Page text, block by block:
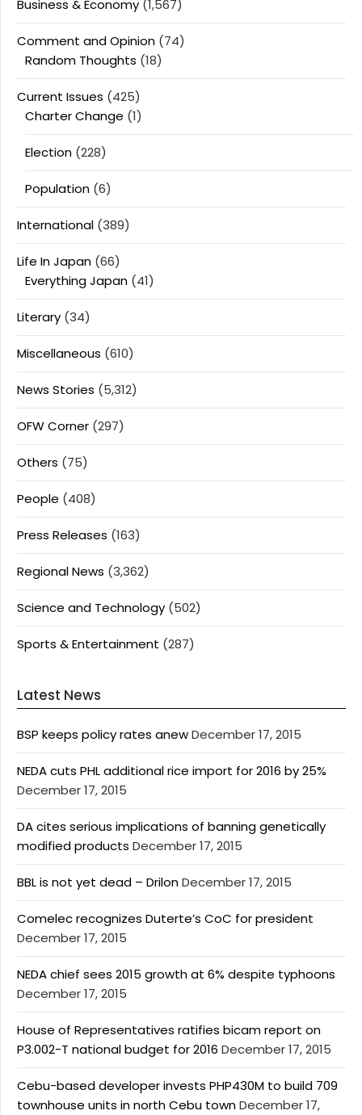
Business & Economy (1,567)
Comment and Opinion (74)
Random Thoughts (18)
Current Issues (425)
Charter Change (1)
Election (228)
Population (6)
International (389)
Life In Japan (66)
Everything Japan (41)
Literary (34)
Miscellaneous (610)
News Stories (5,312)
OFW Corner (297)
Others (75)
People (408)
Press Releases (163)
Regional News (3,362)
Science and Technology (502)
Sports & Entertainment (287)
Latest News
BSP keeps policy rates anewDecember 17, 2015
NEDA cuts PHL additional rice import for 2016 by 25%
December 17, 2015
DA cites serious implications of banning genetically
modified products December 17, 2015
BBL is not yet dead – DrilonDecember 17, 2015
Comelec recognizes Duterte’s CoC for president
December 17, 2015
NEDA chief sees 2015 growth at 6% despite typhoons
December 17, 2015
House of Representatives ratifies bicam report on
P3.002-T national budget for 2016 December 17, 2015
Cebu-based developer invests PHP430M to build 709
townhouse units in north Cebu townDecember 17,